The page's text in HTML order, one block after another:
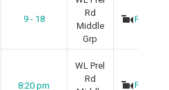
9 - 18
Rd
Middle
Grp
Recap
8:20 pm
WL Prel
Rd
Recap